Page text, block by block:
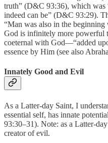
truth” (D&C 93:36), which was
indeed can be” (D&C 93:29).
“Man was also in the
God is infinitely more powerful
coeternal with God—“added
essence by Him (see also
Innately Good and Evil
As a Latter-day Saint, I
essential self, has innate
93:30–31). Note: as a Latter-
creator of evil.